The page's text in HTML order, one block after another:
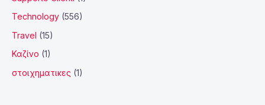
Technology (556)
Travel (15)
Καζίνο (1)
στοιχηματικες (1)